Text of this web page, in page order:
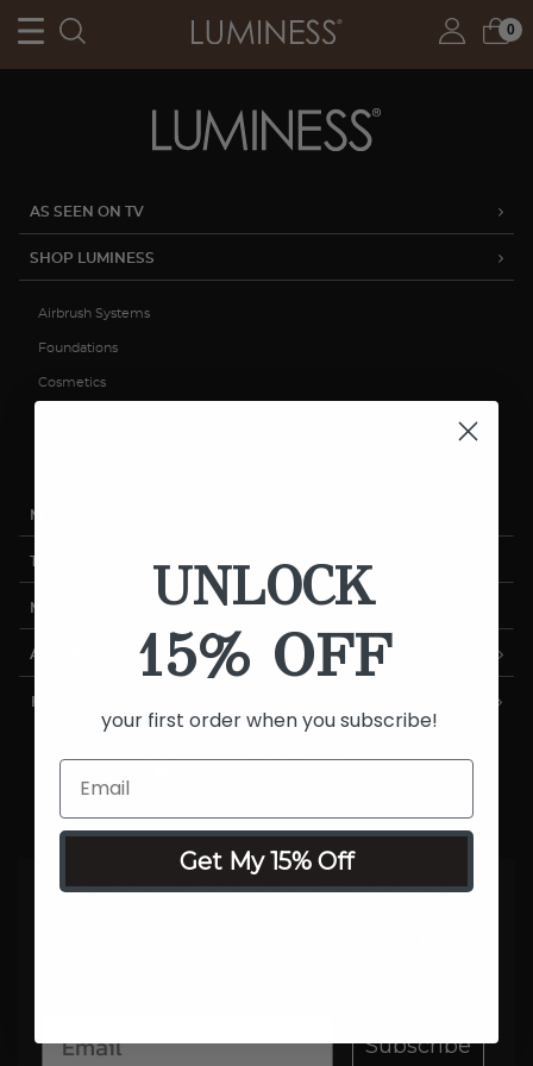
0
AS SEEN ON TV
SHOP LUMINESS
Airbrush Systems
Foundations
Cosmetics
MY ACCOUNT
TRACK MY ORDER
MANAGE SUBSCRIPTIONS
ABOUT US
HELP
15% OFF YOUR FIRST ORDER
Subscribe
UNLOCK
15% OFF
your first order when you subscribe!
Get My 15% Off